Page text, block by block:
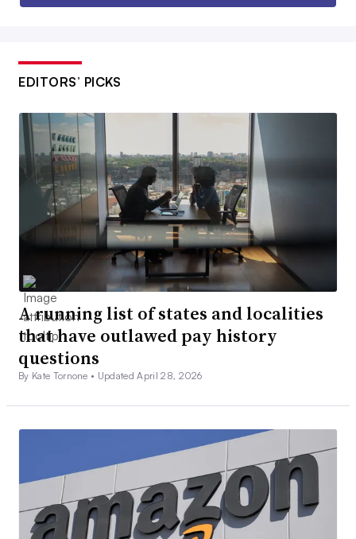
EDITORS’ PICKS
A running list of states and localities
that have outlawed pay history
questions
By Kate Tornone • Updated April 28, 2026